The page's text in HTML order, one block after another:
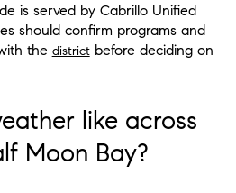
is served by Cabrillo Unified
should confirm programs and
the districtbefore deciding on
like across
Moon Bay?